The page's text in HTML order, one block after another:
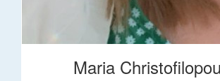
Maria